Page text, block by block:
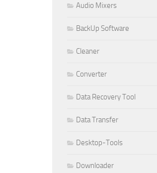
Audio Mixers
BackUp Software
Cleaner
Converter
Data Recovery Tool
Data Transfer
Desktop-Tools
Downloader